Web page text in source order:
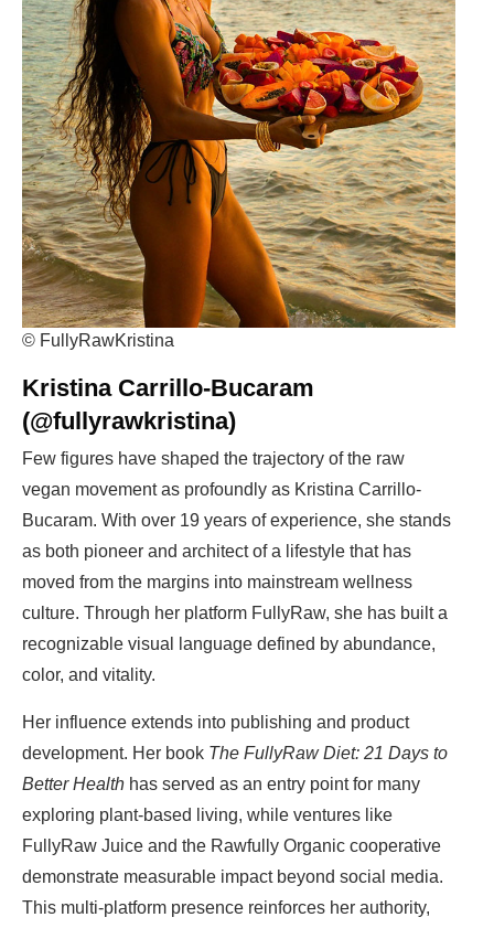
© FullyRawKristina
Kristina Carrillo-Bucaram
(@fullyrawkristina)
Few figures have shaped the trajectory of the raw
vegan movement as profoundly as Kristina Carrillo-
Bucaram. With over 19 years of experience, she stands
as both pioneer and architect of a lifestyle that has
moved from the margins into mainstream wellness
culture. Through her platform FullyRaw, she has built a
recognizable visual language defined by abundance,
color, and vitality.
Her influence extends into publishing and product
development. Her book The FullyRaw Diet: 21 Days to
Better Health has served as an entry point for many
exploring plant-based living, while ventures like
FullyRaw Juice and the Rawfully Organic cooperative
demonstrate measurable impact beyond social media.
This multi-platform presence reinforces her authority,